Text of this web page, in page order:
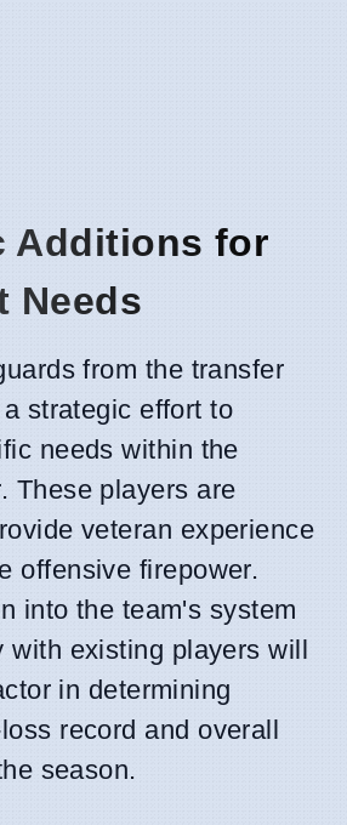
Additions for
Needs
from the transfer
strategic effort to
needs within the
These players are
veteran experience
offensive firepower.
into the team's system
with existing players will
in determining
record and overall
season.